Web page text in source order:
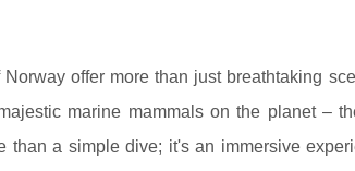
offer more than just breathtaking
marine mammals on the planet –
than a simple dive; it's an immersive